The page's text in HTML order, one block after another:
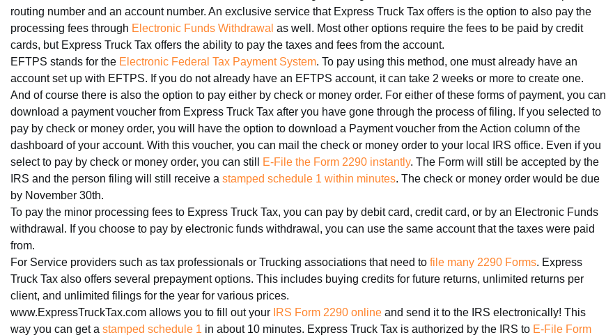
routing number and an account number. An exclusive service that Express Truck Tax offers is the option to also pay the
processing fees through Electronic Funds Withdrawal as well. Most other options require the fees to be paid by credit
cards, but Express Truck Tax offers the ability to pay the taxes and fees from the account.
EFTPS stands for the Electronic Federal Tax Payment System. To pay using this method, one must already have an
account set up with EFTPS. If you do not already have an EFTPS account, it can take 2 weeks or more to create one.
And of course there is also the option to pay either by check or money order. For either of these forms of payment, you can
download a payment voucher from Express Truck Tax after you have gone through the process of filing. If you selected to
pay by check or money order, you will have the option to download a Payment voucher from the Action column of the
dashboard of your account. With this voucher, you can mail the check or money order to your local IRS office. Even if you
select to pay by check or money order, you can still
E-File the Form 2290 instantly. The Form will still be accepted by the
IRS and the person filing will still receive a stamped schedule 1 within minutes. The check or money order would be due
by November 30th.
To pay the minor processing fees to Express Truck Tax, you can pay by debit card, credit card, or by an Electronic Funds
withdrawal. If you choose to pay by electronic funds withdrawal, you can use the same account that the taxes were paid
from.
For Service providers such as tax professionals or Trucking associations that need to file many 2290 Forms. Express
Truck Tax also offers several prepayment options. This includes buying credits for future returns, unlimited returns per
client, and unlimited filings for the year for various prices.
www.ExpressTruckTax.com allows you to fill out your IRS Form 2290 online and send it to the IRS electronically! This
way you can get a stamped schedule 1 in about 10 minutes. Express Truck Tax is authorized by the IRS to E-File Form